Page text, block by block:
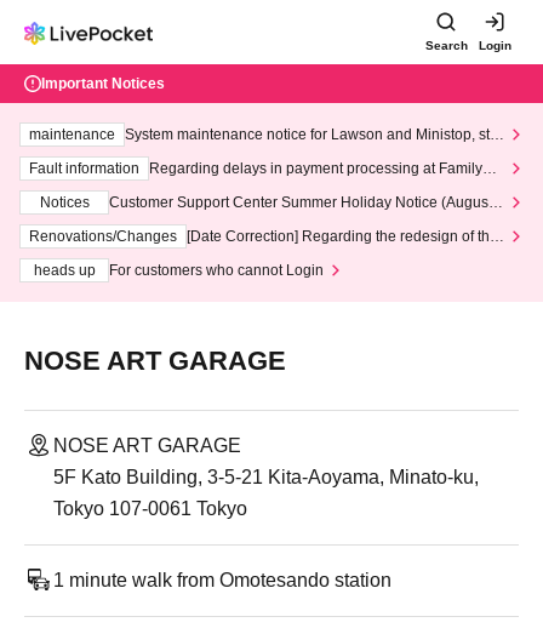
Search Login
Important Notices
maintenance
System maintenance notice for Lawson and Ministop, star
ting at 3:00 AM on Wednesday (Wed)
Fault information
Regarding delays in payment processing at FamilyMa
Notices
Customer Support Center Summer Holiday Notice (August 1
3th - August 14th, 2026)
Renovations/Changes
[Date Correction] Regarding the redesign of the
heads up
For customers who cannot Login
NOSE ART GARAGE
NOSE ART GARAGE
5F Kato Building, 3-5-21 Kita-Aoyama, Minato-ku,
Tokyo 107-0061 Tokyo
1 minute walk from Omotesando station